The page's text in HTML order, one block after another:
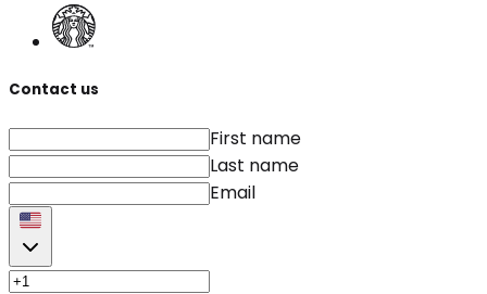
Contact us
First name
Last name
Email